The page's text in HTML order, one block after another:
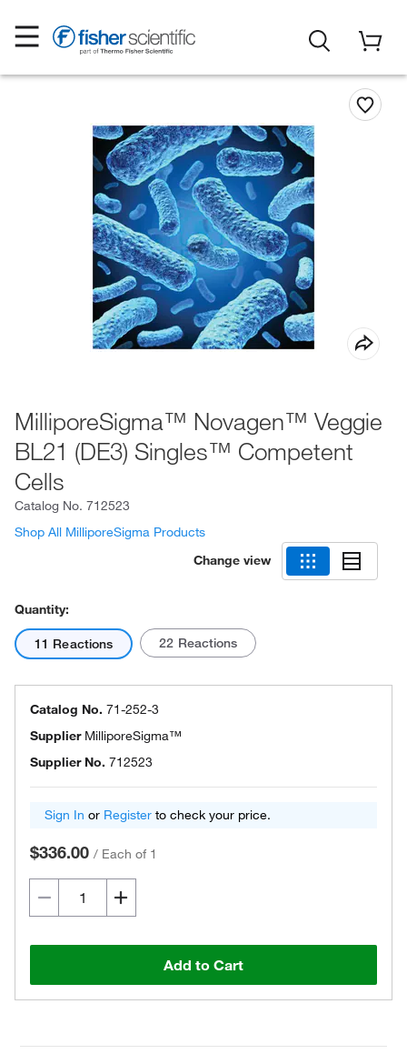
MilliporeSigma™ Novagen™ Veggie
BL21 (DE3) Singles™ Competent
Cells
Catalog No. 712523
Shop All MilliporeSigma Products
Change view
Quantity:
11 Reactions 22 Reactions
Catalog No. 71-252-3
Supplier MilliporeSigma™
Supplier No. 712523
Sign In or Register to check your price.
$336.00 / Each of 1
Add to Cart